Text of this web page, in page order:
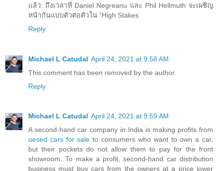
แล้ว: ถึงเวลาที่ Daniel Negreanu และ Phil Hellmuth จะเผชิญ
หน้ากันแบบตัวต่อตัวใน “High Stakes
Reply
Michael L Catudal April 24, 2021 at 9:58 AM
This comment has been removed by the author.
Reply
Michael L Catudal April 24, 2021 at 9:59 AM
A second-hand car company in India is making profits from
uesed cars for sale to consumers who want to own a car,
but their pockets do not allow them to pay for the front
showroom. To make a profit, second-hand car distribution
business must buy cars from the owners at a price lower